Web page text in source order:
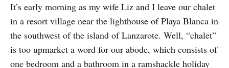
It’s early morning as my wife Liz and I leave our chalet
in a resort village near the lighthouse of Playa Blanca in
the southwest of the island of Lanzarote. Well, “chalet”
is too upmarket a word for our abode, which consists of
one bedroom and a bathroom in a ramshackle holiday